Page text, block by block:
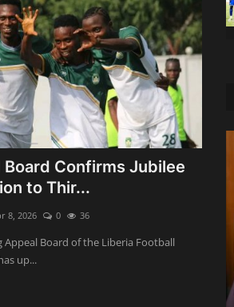
Board Confirms Jubilee
to Thir...
8, 2026 0 36
Appeal Board of the Liberia Football
up...